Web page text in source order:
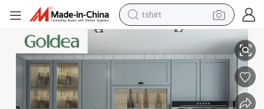
tshirt
electric car
running shoe
Wholesale Wood Modern Kitchen Cabinets Furniture